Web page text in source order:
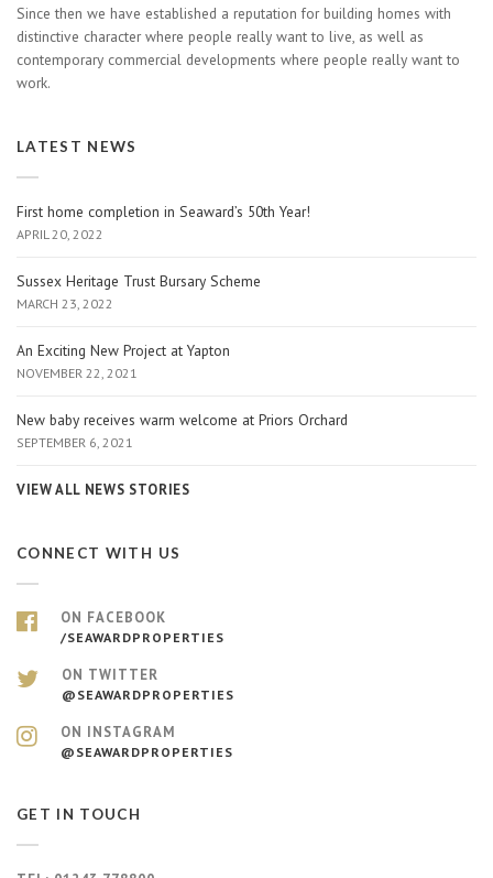
Since then we have established a reputation for building homes with
distinctive character where people really want to live, as well as
contemporary commercial developments where people really want to
work.
LATEST NEWS
First home completion in Seaward’s 50th Year!
APRIL 20, 2022
Sussex Heritage Trust Bursary Scheme
MARCH 23, 2022
An Exciting New Project at Yapton
NOVEMBER 22, 2021
New baby receives warm welcome at Priors Orchard
SEPTEMBER 6, 2021
VIEW ALL NEWS STORIES
CONNECT WITH US
ON FACEBOOK
/SEAWARDPROPERTIES
ON TWITTER
@SEAWARDPROPERTIES
ON INSTAGRAM
@SEAWARDPROPERTIES
GET IN TOUCH